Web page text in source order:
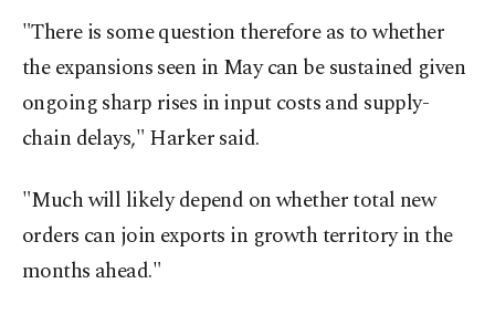
"There is some question therefore as to whether
the expansions seen in May can be sustained given
ongoing sharp rises in ⁠input ​costs and supply-
chain delays," Harker said.
"Much will likely ​depend on whether total new
orders can join exports in growth territory in the ​
months ahead."